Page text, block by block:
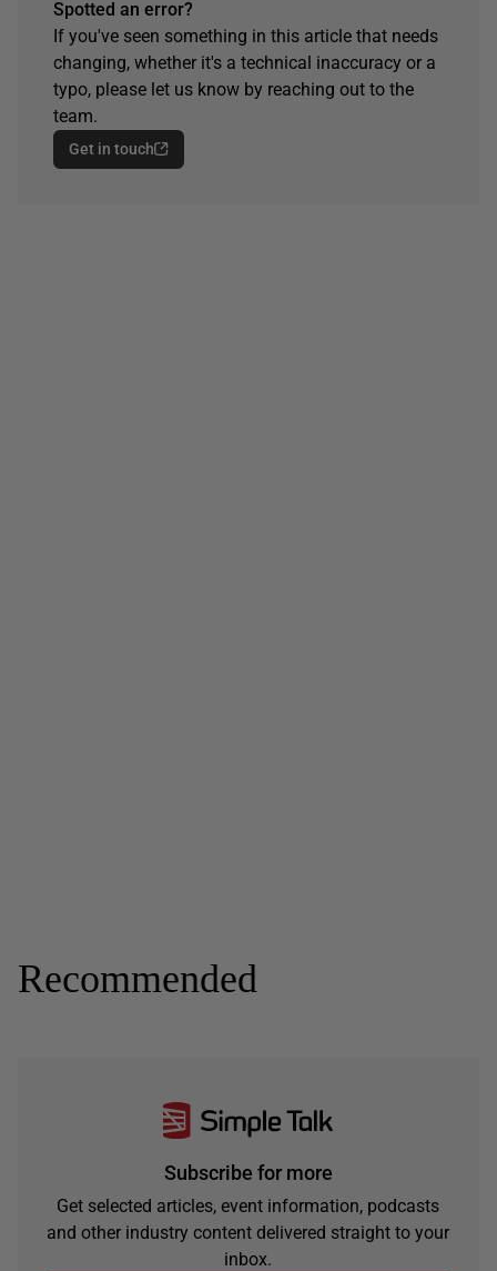
Spotted an error?
If you've seen something in this article that needs
changing, whether it's a technical inaccuracy or a
typo, please let us know by reaching out to the
team.
Get in touch
Recommended
Subscribe for more
Get selected articles, event information, podcasts
and other industry content delivered straight to your
inbox.